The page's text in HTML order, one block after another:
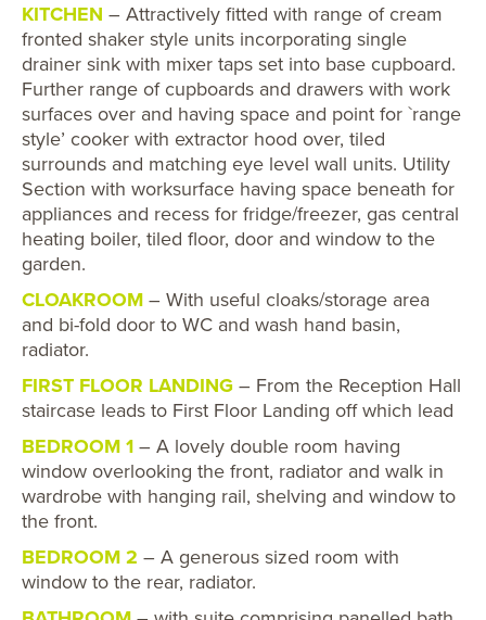
KITCHEN – Attractively fitted with range of cream
fronted shaker style units incorporating single
drainer sink with mixer taps set into base cupboard.
Further range of cupboards and drawers with work
surfaces over and having space and point for `range
style’ cooker with extractor hood over, tiled
surrounds and matching eye level wall units. Utility
Section with worksurface having space beneath for
appliances and recess for fridge/freezer, gas central
heating boiler, tiled floor, door and window to the
garden.
CLOAKROOM – With useful cloaks/storage area
and bi-fold door to WC and wash hand basin,
radiator.
FIRST FLOOR LANDING – From the Reception Hall
staircase leads to First Floor Landing off which lead
BEDROOM 1 – A lovely double room having
window overlooking the front, radiator and walk in
wardrobe with hanging rail, shelving and window to
the front.
BEDROOM 2 – A generous sized room with
window to the rear, radiator.